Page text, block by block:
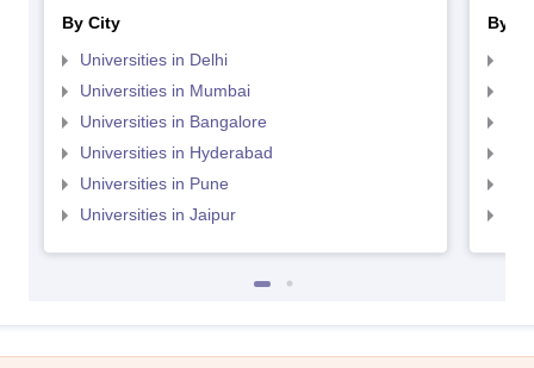
By City
Universities in Delhi
Universities in Mumbai
Universities in Bangalore
Universities in Hyderabad
Universities in Pune
Universities in Jaipur
By